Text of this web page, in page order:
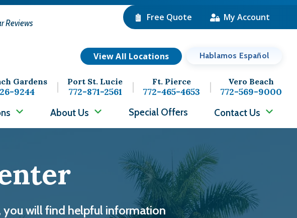
Reviews
Free Quote My Account
View All Locations Hablamos Español
Ft. Pierce
772-465-4653
Port St. Lucie
772-871-2561
Vero Beach
772-569-9000
Gardens
9244
About Us Special Offers Contact Us
you will find helpful information